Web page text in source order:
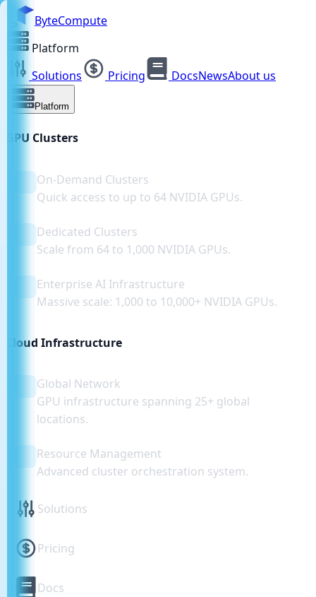
ByteCompute
Platform
Solutions
Pricing DocsNewsAbout us
Platform
GPU Clusters
On-Demand Clusters
Quick access to up to 64 NVIDIA GPUs.
Dedicated Clusters
Scale from 64 to 1,000 NVIDIA GPUs.
Enterprise AI Infrastructure
Massive scale: 1,000 to 10,000+ NVIDIA GPUs.
Cloud Infrastructure
Global Network
GPU infrastructure spanning 25+ global
locations.
Resource Management
Advanced cluster orchestration system.
Solutions
Pricing
Docs